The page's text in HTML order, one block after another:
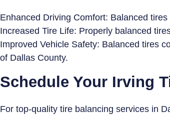
Enhanced Driving Comfort: Balanced
Increased Tire Life: Properly balanced
Improved Vehicle Safety: Balanced tires
of Dallas County.
Schedule Your Irving
For top-quality tire balancing services in